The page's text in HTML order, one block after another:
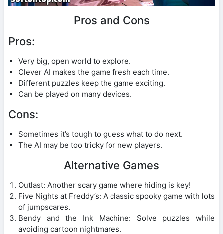
Pros and Cons
Pros:
Very big, open world to explore.
Clever AI makes the game fresh each time.
Different puzzles keep the game exciting.
Can be played on many devices.
Cons:
Sometimes it’s tough to guess what to do next.
The AI may be too tricky for new players.
Alternative Games
Outlast: Another scary game where hiding is key!
Five Nights at Freddy’s: A classic spooky game with lots
of jumpscares.
Bendy and the Ink Machine: Solve puzzles while
avoiding cartoon nightmares.